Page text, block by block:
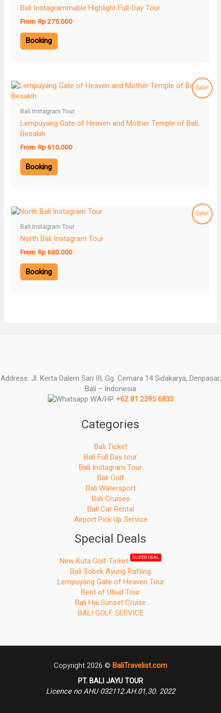
Bali Instagrammable Highlight Full-Day Tour
From:Rp275.000
Booking
Sale!
Bali Instagram Tour
Lempuyang Gate of Heaven and Mother Temple of Bali,
Besakih
From:Rp610.000
Booking
Sale!
Bali Instagram Tour
North Bali Instagram Tour
From:Rp600.000
Booking
Address: Jl. Kerta Dalem Sari III, Gg. Cemara 14 Sidakarya, Denpasar,
Bali – Indonesia
WA/HP +62 81 2395 6833
Categories
Bali Ticket
Bali Full Day tour
Bali Instagram Tour
Bali Golf
Bali Watersport
Bali Cruises
Bali Car Rental
Airport Pick Up Service
Special Deals
New Kuta Golf Ticket SUPER DEAL
Bali Sobek Ayung Rafting
Lempuyang Gate of Heaven Tour
Best of Ubud Tour
Bali Hai Sunset Cruise
BALI GOLF SERVICE
Copyright 2026 © BaliTravelist.com
PT. BALI JAYU TOUR
Licence no AHU 032112.AH.01.30. 2022